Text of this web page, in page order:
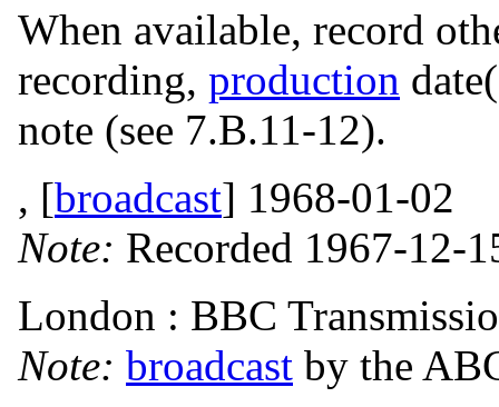
When available, record
recording, production
note (see 7.B.11-12).
, [broadcast] 1968-01-02
Note: Recorded 1967-12-
London : BBC
Note: broadcast by the